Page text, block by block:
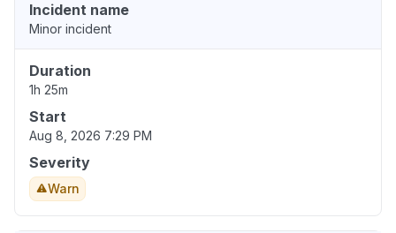
Incident name
Minor incident
Duration
1h 25m
Start
Aug 8, 2026 7:29 PM
Severity
Warn